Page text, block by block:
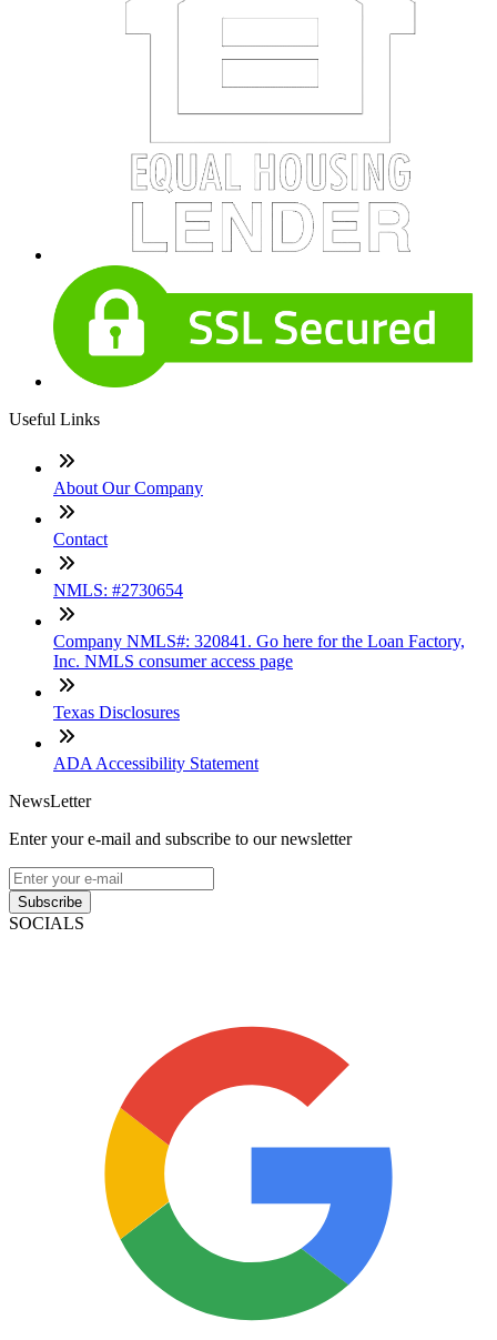
Useful Links
About Our Company
Contact
NMLS: #2730654
Company NMLS#: 320841. Go here for the Loan Factory,
Inc. NMLS consumer access page
Texas Disclosures
ADA Accessibility Statement
NewsLetter
Enter your e-mail and subscribe to our newsletter
Subscribe
SOCIALS